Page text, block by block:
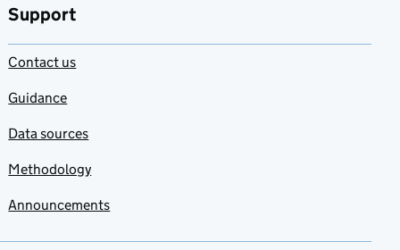
Support
Contact us
Guidance
Data sources
Methodology
Announcements